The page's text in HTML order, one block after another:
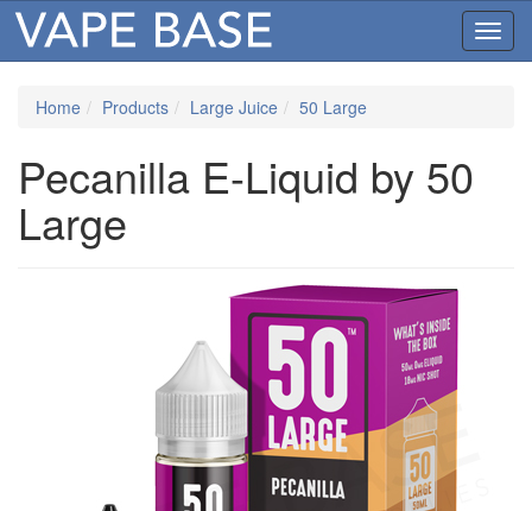
Home Products Large Juice 50 Large
Pecanilla E-Liquid by 50
Large